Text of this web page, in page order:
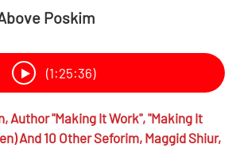
Poskim
(1:25:36)
Author "Making It Work", "Making It
And 10 Other Seforim, Maggid Shiur,